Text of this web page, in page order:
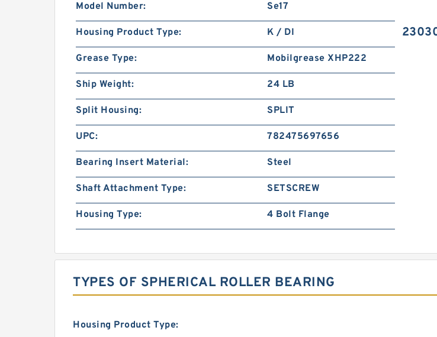
Model Number: Se17
Housing Product Type: K / DI
Grease Type: Mobilgrease XHP222
Ship Weight: 24 LB
Split Housing: SPLIT
UPC: 782475697656
Bearing Insert Material: Steel
Shaft Attachment Type: SETSCREW
Housing Type: 4 Bolt Flange
TYPES OF SPHERICAL ROLLER BEARING
Housing Product Type: